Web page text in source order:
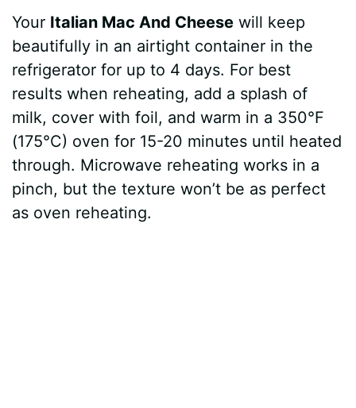
Your Italian Mac And Cheese will keep
beautifully in an airtight container in the
refrigerator for up to 4 days. For best
results when reheating, add a splash of
milk, cover with foil, and warm in a 350°F
(175°C) oven for 15-20 minutes until heated
through. Microwave reheating works in a
pinch, but the texture won’t be as perfect
as oven reheating.